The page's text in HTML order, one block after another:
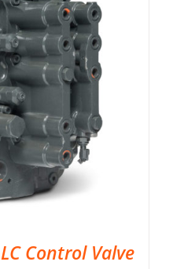
Control Valve